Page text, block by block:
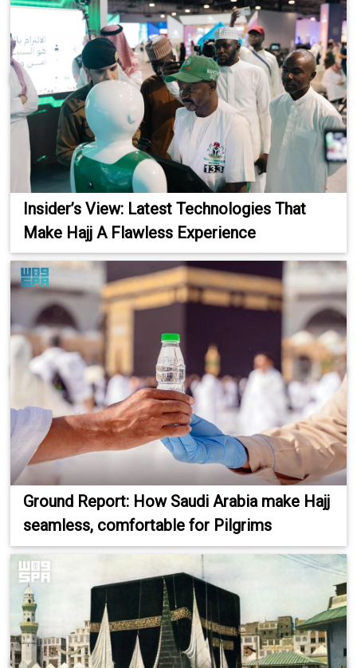
Insider’s View: Latest Technologies That
Make Hajj A Flawless Experience
Ground Report: How Saudi Arabia make Hajj
seamless, comfortable for Pilgrims